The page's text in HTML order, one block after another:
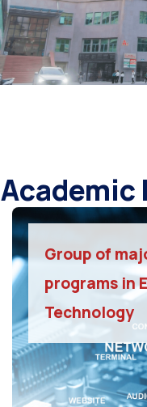
Academic
Group of
programs in
Technology